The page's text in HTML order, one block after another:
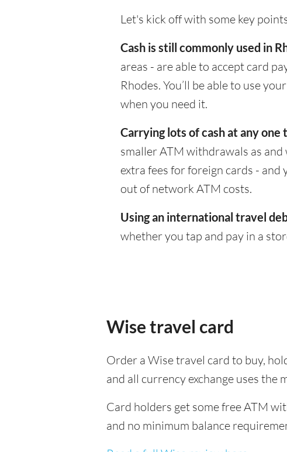
Let's kick off with some key
Cash is still commonly used in
areas - are able to accept card
Rhodes. You’ll be able to use
when you need it.
Carrying lots of cash at any
smaller ATM withdrawals as and
extra fees for foreign cards -
out of network ATM costs.
Using an international travel
whether you tap and pay in a
Wise travel card
Order a Wise travel card to buy,
and all currency exchange uses
Card holders get some free ATM
and no minimum balance